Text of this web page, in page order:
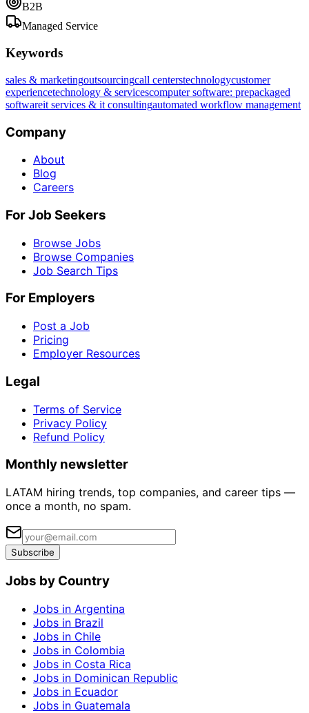
B2B
Managed Service
Keywords
sales & marketingoutsourcingcall centerstechnologycustomer
experiencetechnology & servicescomputer software: prepackaged
softwareit services & it consultingautomated workflow management
Company
About
Blog
Careers
For Job Seekers
Browse Jobs
Browse Companies
Job Search Tips
For Employers
Post a Job
Pricing
Employer Resources
Legal
Terms of Service
Privacy Policy
Refund Policy
Monthly newsletter
LATAM hiring trends, top companies, and career tips —
once a month, no spam.
Subscribe
Jobs by Country
Jobs in Argentina
Jobs in Brazil
Jobs in Chile
Jobs in Colombia
Jobs in Costa Rica
Jobs in Dominican Republic
Jobs in Ecuador
Jobs in Guatemala